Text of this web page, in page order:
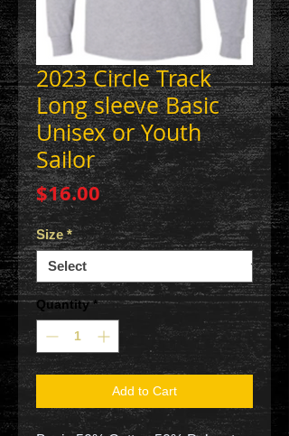
2023 Circle Track
Long sleeve Basic
Unisex or Youth
Sailor
$16.00Price
Size *
Quantity *
Add to Cart